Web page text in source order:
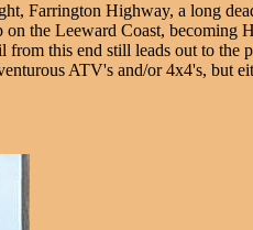
Farrington Highway, a long
the Leeward Coast, becoming
from this end still leads out to the
ATV's and/or 4x4's, but